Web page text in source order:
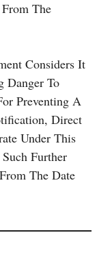
The
Considers It
Danger To
Preventing A
Direct
Under This
Further
The Date